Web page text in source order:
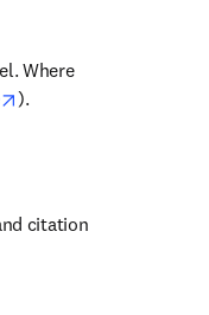
Where
opens in new tab/window
).
citation